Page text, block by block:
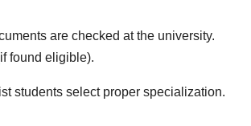
are checked at the university.
found eligible).
students select proper specialization.